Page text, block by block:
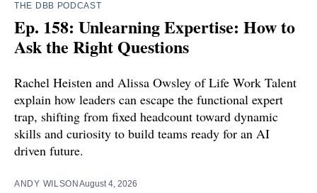
THE DBB PODCAST
Ep. 158: Unlearning Expertise: How to
Ask the Right Questions
Rachel Heisten and Alissa Owsley of Life Work Talent
explain how leaders can escape the functional expert
trap, shifting from fixed headcount toward dynamic
skills and curiosity to build teams ready for an AI
driven future.
ANDY WILSON August 4, 2026